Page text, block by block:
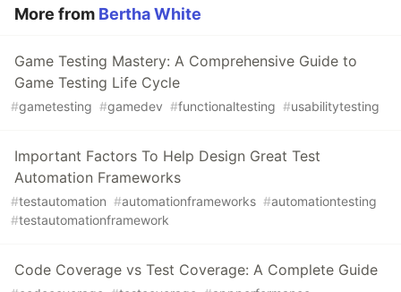
More from Bertha White
Game Testing Mastery: A Comprehensive Guide to
Game Testing Life Cycle
#gametesting #gamedev #functionaltesting #usabilitytesting
Important Factors To Help Design Great Test
Automation Frameworks
#testautomation #automationframeworks #automationtesting
#testautomationframework
Code Coverage vs Test Coverage: A Complete Guide